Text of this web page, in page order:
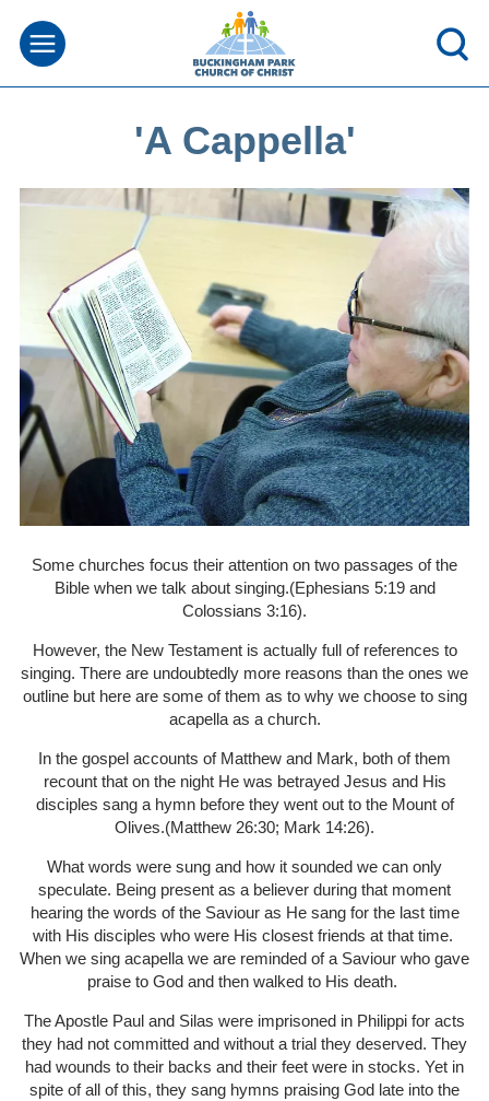
'A Cappella'
Some churches focus their attention on two passages of the
Bible when we talk about singing.(Ephesians 5:19 and
Colossians 3:16).
However, the New Testament is actually full of references to
singing. There are undoubtedly more reasons than the ones we
outline but here are some of them as to why we choose to sing
acapella as a church.
In the gospel accounts of Matthew and Mark, both of them
recount that on the night He was betrayed Jesus and His
disciples sang a hymn before they went out to the Mount of
Olives.(Matthew 26:30; Mark 14:26).
What words were sung and how it sounded we can only
speculate. Being present as a believer during that moment
hearing the words of the Saviour as He sang for the last time
with His disciples who were His closest friends at that time.
When we sing acapella we are reminded of a Saviour who gave
praise to God and then walked to His death.
The Apostle Paul and Silas were imprisoned in Philippi for acts
they had not committed and without a trial they deserved. They
had wounds to their backs and their feet were in stocks. Yet in
spite of all of this, they sang hymns praising God late into the